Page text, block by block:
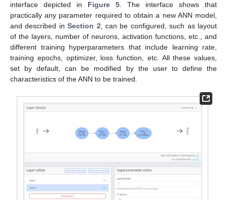
interface depicted in Figure 5. The interface shows that
practically any parameter required to obtain a new ANN model,
and described inSection 2, can be configured, such as layout
of the layers, number of neurons, activation functions, etc., and
different training hyperparameters that include learning rate,
training epochs, optimizer, loss function, etc. All these values,
set by default, can be modified by the user to define the
characteristics of the ANN to be trained.